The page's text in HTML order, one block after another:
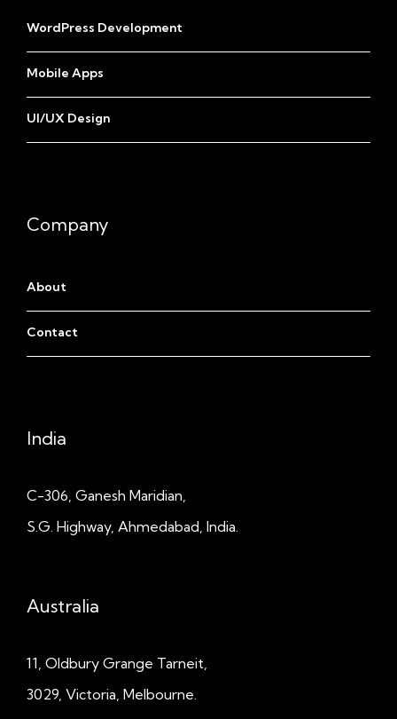
WordPress Development
Mobile Apps
UI/UX Design
Company
About
Contact
India
C-306, Ganesh Maridian,
S.G. Highway, Ahmedabad, India.
Australia
11, Oldbury Grange Tarneit,
3029, Victoria, Melbourne.